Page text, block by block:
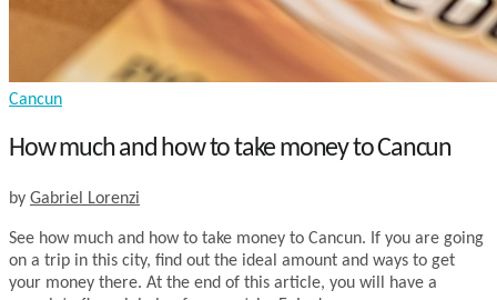
Cancun
How much and how to take money to Cancun
by Gabriel Lorenzi
See how much and how to take money to Cancun. If you are going
on a trip in this city, find out the ideal amount and ways to get
your money there. At the end of this article, you will have a